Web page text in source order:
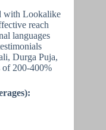
with Lookalike
reach
languages
Durga Puja,
of 200-400%